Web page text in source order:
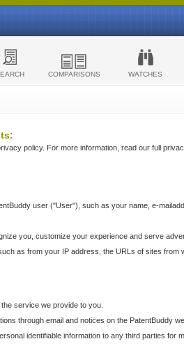
COMPARISONS WATCHES
policy. For more information, read our full
user ("User"), such as your name, e-
you, customize your experience and serve
as from your IP address, the URLs of sites
service we provide to you.
through email and notices on the PatentBuddy
identifiable information to any third parties for